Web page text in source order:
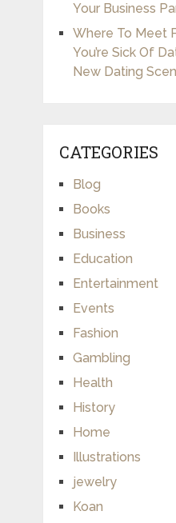
Your Business
Where To Meet
You’re Sick Of
New Dating
CATEGORIES
Blog
Books
Business
Education
Entertainment
Events
Fashion
Gambling
Health
History
Home
Illustrations
jewelry
Koan